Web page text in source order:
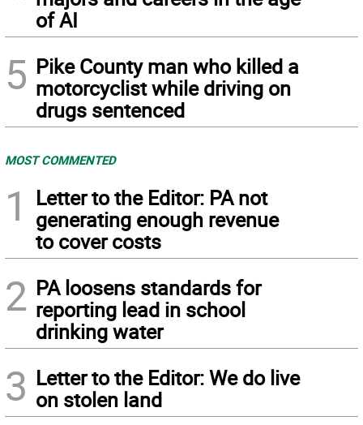
of AI
5 Pike County man who killed a
motorcyclist while driving on
drugs sentenced
MOST COMMENTED
1
Letter to the Editor: PA not
generating enough revenue
to cover costs
2 PA loosens standards for
reporting lead in school
drinking water
3 Letter to the Editor: We do live
on stolen land